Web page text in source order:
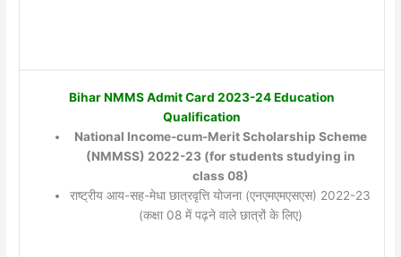
Bihar NMMS Admit Card 2023-24 Education
Qualification
National Income-cum-Merit Scholarship Scheme
(NMMSS) 2022-23 (for students studying in
class 08)
राष्ट्रीय आय-सह-मेधा छात्रवृत्ति योजना (एनएमएमएसएस) 2022-23
(कक्षा 08 में पढ़ने वाले छात्रों के लिए)